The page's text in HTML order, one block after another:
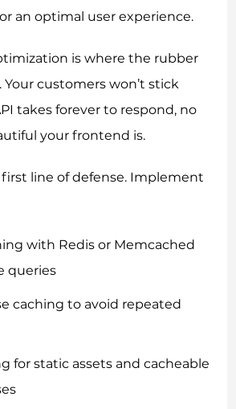
an optimal user experience.
is where the rubber
customers won’t stick
takes forever to respond, no
your frontend is.
line of defense. Implement
with Redis or Memcached
queries
caching to avoid repeated
for static assets and cacheable